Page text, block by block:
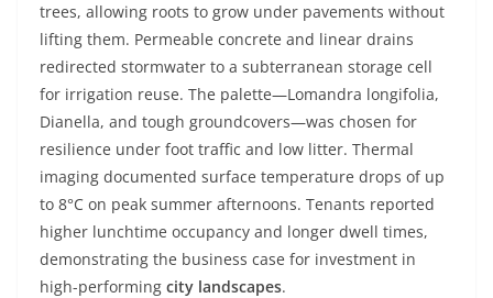
trees, allowing roots to grow under pavements without
lifting them. Permeable concrete and linear drains
redirected stormwater to a subterranean storage cell
for irrigation reuse. The palette—Lomandra longifolia,
Dianella, and tough groundcovers—was chosen for
resilience under foot traffic and low litter. Thermal
imaging documented surface temperature drops of up
to 8°C on peak summer afternoons. Tenants reported
higher lunchtime occupancy and longer dwell times,
demonstrating the business case for investment in
high-performing city landscapes.